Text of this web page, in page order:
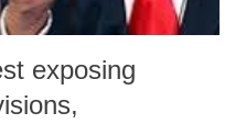
exposing